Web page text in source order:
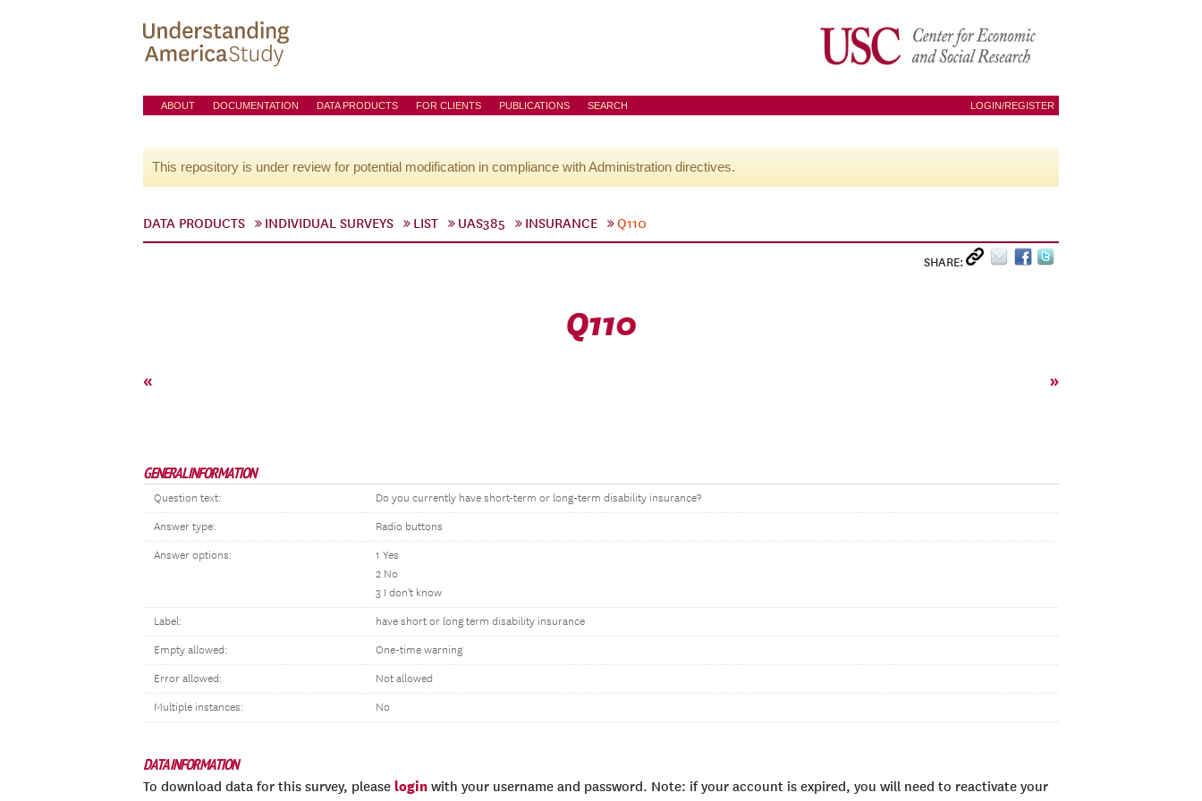
ABOUT DOCUMENTATION DATA PRODUCTS FOR CLIENTS PUBLICATIONS SEARCH LOGIN/REGISTER
This repository is under review for potential modification in compliance with Administration directives.
DATA PRODUCTS INDIVIDUAL SURVEYS LIST UAS385 INSURANCE Q110
SHARE:
Q110
« »
GENERAL INFORMATION
Question text: Do you currently have short-term or long-term disability insurance?
Answer type: Radio buttons
Answer options:
1 Yes
2 No
3 I don't know
Label: have short or long term disability insurance
Empty allowed: One-time warning
Error allowed: Not allowed
Multiple instances: No
DATA INFORMATION
To download data for this survey, please login with your username and password. Note: if your account is expired, you will need to reactivate your